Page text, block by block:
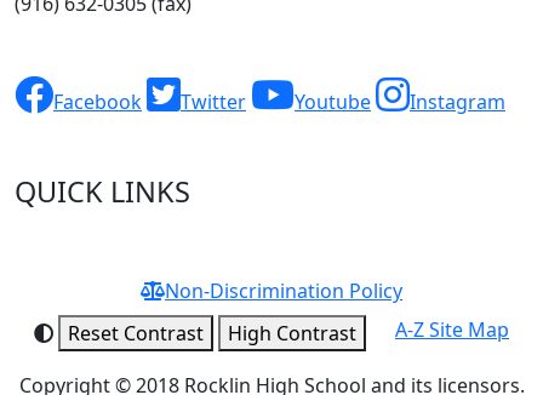
Facebook Twitter Youtube Instagram
QUICK LINKS
Non-Discrimination Policy
Reset Contrast
High Contrast A-Z Site Map
Copyright © 2018 Rocklin High School and its licensors.